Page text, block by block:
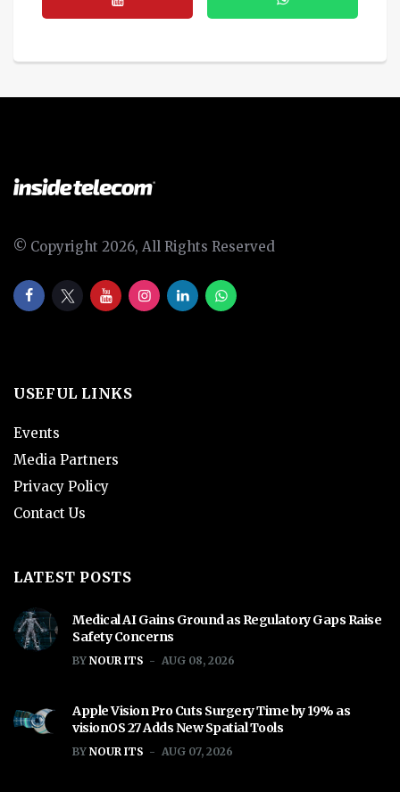
© Copyright 2026, All Rights Reserved
USEFUL LINKS
Events
Media Partners
Privacy Policy
Contact Us
LATEST POSTS
Medical AI Gains Ground as Regulatory Gaps Raise
Safety Concerns
BY NOUR ITS AUG 08, 2026
Apple Vision Pro Cuts Surgery Time by 19% as
visionOS 27 Adds New Spatial Tools
BY NOUR ITS AUG 07, 2026